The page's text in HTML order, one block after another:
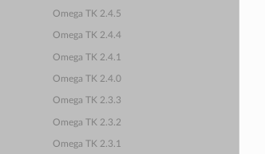
Omega TK 2.4.5
Omega TK 2.4.4
Omega TK 2.4.1
Omega TK 2.4.0
Omega TK 2.3.3
Omega TK 2.3.2
Omega TK 2.3.1